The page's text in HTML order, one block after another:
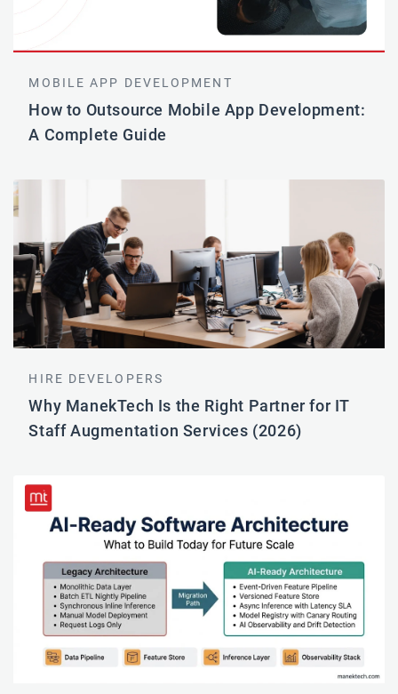
MOBILE APP DEVELOPMENT
How to Outsource Mobile App Development:
A Complete Guide
HIRE DEVELOPERS
Why ManekTech Is the Right Partner for IT
Staff Augmentation Services (2026)